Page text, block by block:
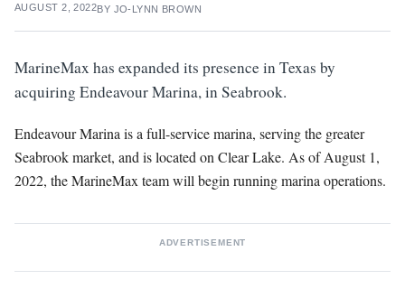
AUGUST 2, 2022BY JO-LYNN BROWN
MarineMax has expanded its presence in Texas by
acquiring Endeavour Marina, in Seabrook.
Endeavour Marina is a full-service marina, serving the greater
Seabrook market, and is located on Clear Lake. As of August 1,
2022, the MarineMax team will begin running marina operations.
ADVERTISEMENT